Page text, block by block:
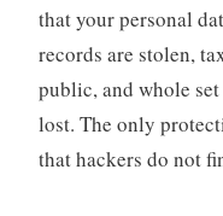
that your personal
records are stolen,
public, and whole
lost. The only
that hackers do not